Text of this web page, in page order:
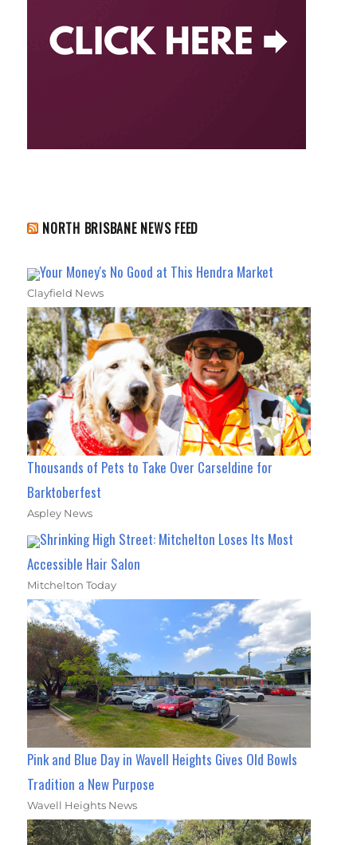
NORTH BRISBANE NEWS FEED
Your Money's No Good at This Hendra Market
Clayfield News
Thousands of Pets to Take Over Carseldine for
Barktoberfest
Aspley News
Shrinking High Street: Mitchelton Loses Its Most
Accessible Hair Salon
Mitchelton Today
Pink and Blue Day in Wavell Heights Gives Old Bowls
Tradition a New Purpose
Wavell Heights News